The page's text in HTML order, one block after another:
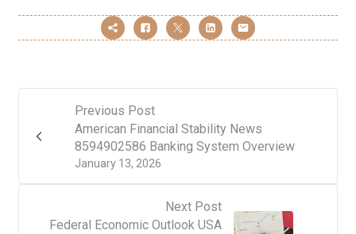
Previous Post
January 13, 2026
American Financial Stability News
8594902586 Banking System Overview
Next Post
Federal Economic Outlook USA